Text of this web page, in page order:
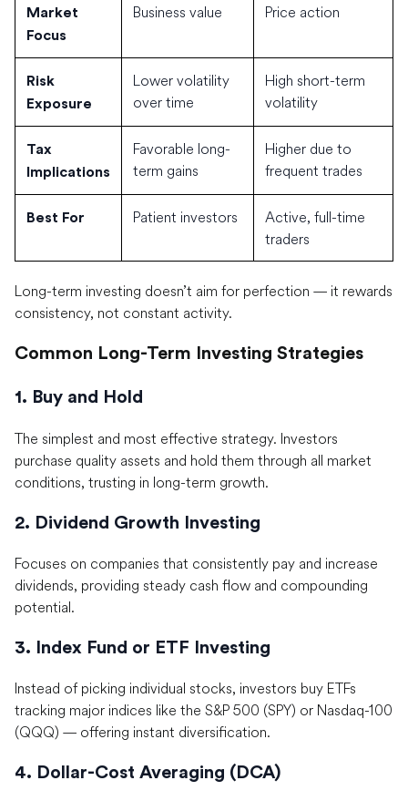
Market
Focus
Business value Price action
Risk
Exposure
Lower volatility
over time
High short-term
volatility
Tax
Implications
Favorable long-
term gains
Higher due to
frequent trades
Best For Patient investors
Active, full-time
traders
Long-term investing doesn’t aim for perfection — it rewards
consistency, not constant activity.
Common Long-Term Investing Strategies
1. Buy and Hold
The simplest and most effective strategy. Investors
purchase quality assets and hold them through all market
conditions, trusting in long-term growth.
2. Dividend Growth Investing
Focuses on companies that consistently pay and increase
dividends, providing steady cash flow and compounding
potential.
3. Index Fund or ETF Investing
Instead of picking individual stocks, investors buy ETFs
tracking major indices like the S&P 500 (SPY) or Nasdaq-100
(QQQ) — offering instant diversification.
4. Dollar-Cost Averaging (DCA)